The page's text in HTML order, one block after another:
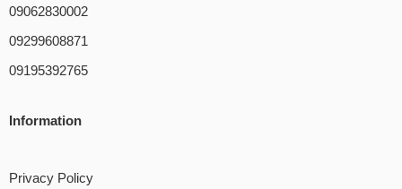
09062830002
09299608871
09195392765
Information
Privacy Policy